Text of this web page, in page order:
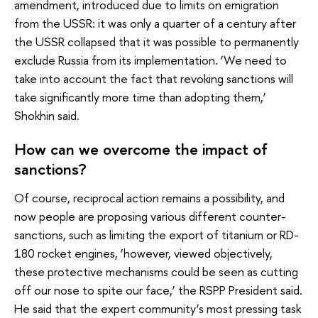
amendment, introduced due to limits on emigration
from the USSR: it was only a quarter of a century after
the USSR collapsed that it was possible to permanently
exclude Russia from its implementation. ‘We need to
take into account the fact that revoking sanctions will
take significantly more time than adopting them,’
Shokhin said.
How can we overcome the impact of
sanctions?
Of course, reciprocal action remains a possibility, and
now people are proposing various different counter-
sanctions, such as limiting the export of titanium or RD-
180 rocket engines, ‘however, viewed objectively,
these protective mechanisms could be seen as cutting
off our nose to spite our face,’ the RSPP President said.
He said that the expert community’s most pressing task